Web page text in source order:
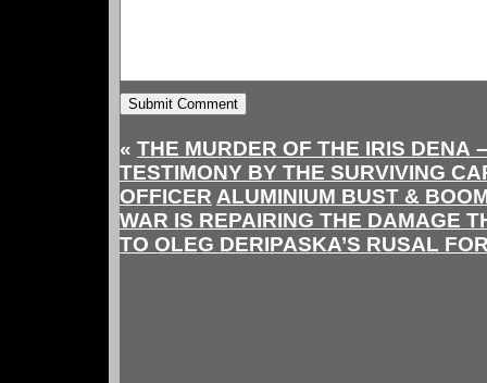
« THE MURDER OF THE IRIS DENA
TESTIMONY BY THE SURVIVING
OFFICER ALUMINIUM BUST &
WAR IS REPAIRING THE DAMAGE
TO OLEG DERIPASKA’S RUSAL